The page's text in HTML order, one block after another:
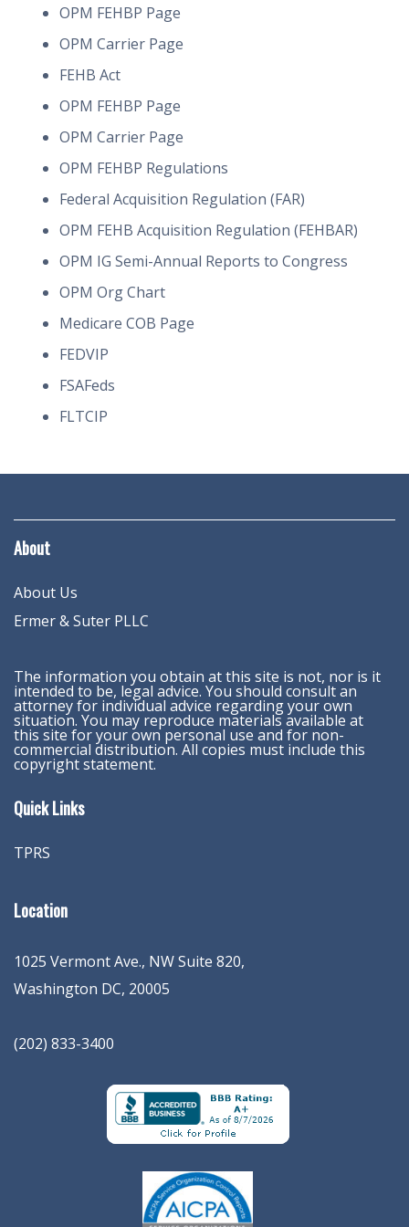
OPM FEHBP Page
OPM Carrier Page
FEHB Act
OPM FEHBP Page
OPM Carrier Page
OPM FEHBP Regulations
Federal Acquisition Regulation (FAR)
OPM FEHB Acquisition Regulation (FEHBAR)
OPM IG Semi-Annual Reports to Congress
OPM Org Chart
Medicare COB Page
FEDVIP
FSAFeds
FLTCIP
About
About Us
Ermer & Suter PLLC
The information you obtain at this site is not, nor is it
intended to be, legal advice. You should consult an
attorney for individual advice regarding your own
situation. You may reproduce materials available at
this site for your own personal use and for non-
commercial distribution. All copies must include this
copyright statement.
Quick Links
TPRS
Location
1025 Vermont Ave., NW Suite 820,
Washington DC, 20005
(202) 833-3400